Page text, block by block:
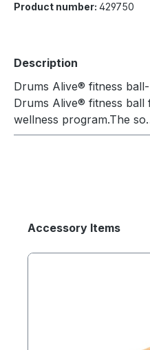
Product number: 429750
Description
Drums Alive® fitness
Drums Alive® fitness
wellness program.The
Accessory Items